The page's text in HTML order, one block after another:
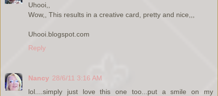
Uhooi,,
Wow,, This results in a creative card, pretty and nice,,,
Uhooi.blogspot.com
Reply
Nancy 28/6/11 3:16 AM
lol....simply just love this one too...put a smile on my